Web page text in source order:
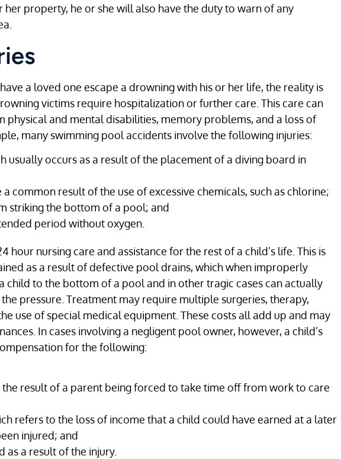
her property, he or she will also have the duty to warn of any
a loved one escape a drowning with his or her life, the reality is
victims require hospitalization or further care. This care can
and mental disabilities, memory problems, and a loss of
many swimming pool accidents involve the following injuries:
usually occurs as a result of the placement of a diving board in
common result of the use of excessive chemicals, such as chlorine;
striking the bottom of a pool; and
period without oxygen.
hour nursing care and assistance for the rest of a child’s life. This is
as a result of defective pool drains, which when improperly
child to the bottom of a pool and in other tragic cases can actually
pressure. Treatment may require multiple surgeries, therapy,
use of special medical equipment. These costs all add up and may
In cases involving a negligent pool owner, however, a child’s
for the following:
the result of a parent being forced to take time off from work to care
refers to the loss of income that a child could have earned at a later
injured; and
as a result of the injury.